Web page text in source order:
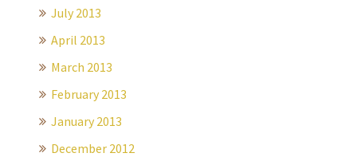
July 2013
April 2013
March 2013
February 2013
January 2013
December 2012